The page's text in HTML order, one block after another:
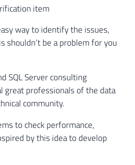
item
way to identify the issues,
be a problem for you
SQL Server consulting
great professionals of the data
community.
to check performance,
by this idea to develop